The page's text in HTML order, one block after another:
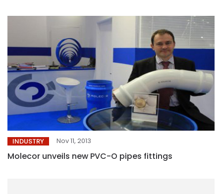
INDUSTRY Nov 11, 2013
Molecor unveils new PVC-O pipes fittings